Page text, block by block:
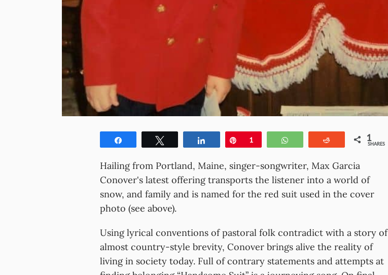
Share Pin
1 WhatsApp Reddit 1
SHARES
Hailing from Portland, Maine, singer-songwriter, Max Garcia
Conover's latest offering transports the listener into a world of
snow, and family and is named for the red suit used in the cover
photo (see above).
Using lyrical conventions of pastoral folk contradict with a story of
almost country-style brevity, Conover brings alive the reality of
living in society today. Full of contrary statements and attempts at